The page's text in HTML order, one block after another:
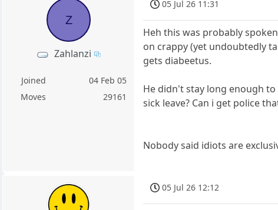
Z
Zahlanzi
Joined
04 Feb 05
Moves
29161
05 Jul 26 11:31
Heh this was probably
on crappy (yet undoubtedly
gets diabeetus.
He didn't stay long enough to
sick leave? Can i get police
Nobody said idiots are
05 Jul 26 12:12